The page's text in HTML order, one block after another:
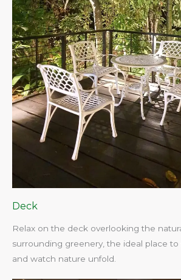
Deck
Relax on the deck overlooking the
surrounding greenery, the ideal place to
and watch nature unfold.​